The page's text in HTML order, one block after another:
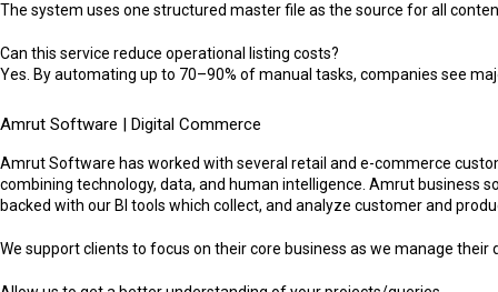
The system uses one structured master file as the source for all
Can this service reduce operational listing costs?
Yes. By automating up to 70–90% of manual tasks, companies see
Amrut Software | Digital Commerce
Amrut Software has worked with several retail and e-commerce
combining technology, data, and human intelligence. Amrut business
backed with our BI tools which collect, and analyze customer and
We support clients to focus on their core business as we manage